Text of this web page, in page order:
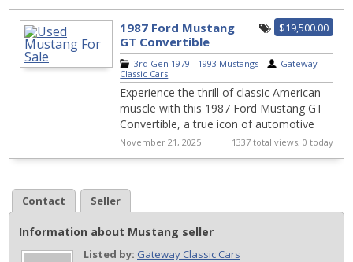
$19,500.00
1987 Ford Mustang
GT Convertible
#608CHA
3rd Gen 1979 - 1993 Mustangs
Gateway
Classic Cars
Experience the thrill of classic American
muscle with this 1987 Ford Mustang GT
Convertible, a true icon of automotive
history. With its striking red exterior, ...
November 21, 2025 1337 total views, 0 today
Contact Seller
Information about Mustang seller
Listed by: Gateway Classic Cars